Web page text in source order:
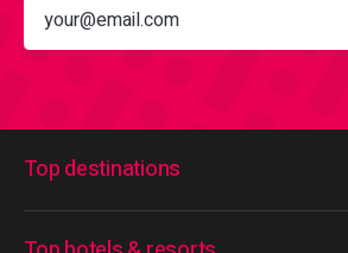
Top destinations